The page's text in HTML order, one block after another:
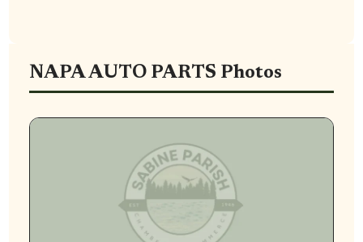
NAPA AUTO PARTS Photos